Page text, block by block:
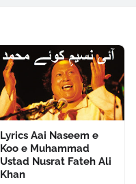
Lyrics Aai Naseem e
Koo e Muhammad
Ustad Nusrat Fateh Ali
Khan